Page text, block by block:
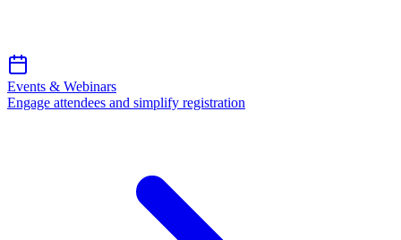
Events & Webinars
Engage attendees and simplify registration